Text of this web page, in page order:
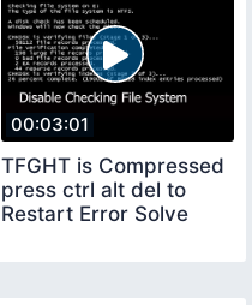
00:03:01
TFGHT is Compressed
press ctrl alt del to
Restart Error Solve